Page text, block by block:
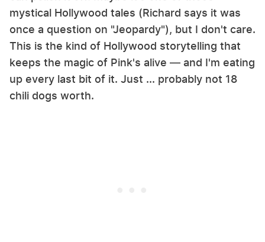
mystical Hollywood tales (Richard says it was
once a question on "Jeopardy"), but I don't care.
This is the kind of Hollywood storytelling that
keeps the magic of Pink's alive — and I'm eating
up every last bit of it. Just ... probably not 18
chili dogs worth.